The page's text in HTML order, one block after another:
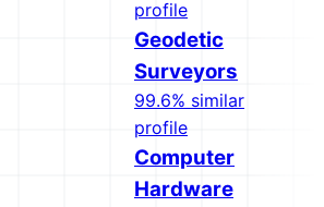
profile
Geodetic
Surveyors
99.6% similar
profile
Computer
Hardware